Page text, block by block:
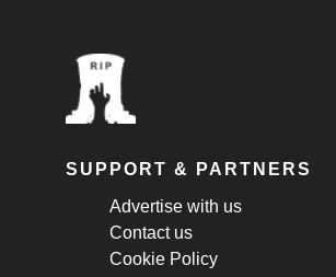
SUPPORT & PARTNERS
Advertise with us
Contact us
Cookie Policy